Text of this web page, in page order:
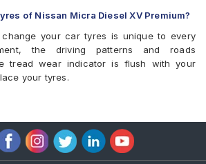
FE AE30 175/60 R 15 Tubeless 81 H Car
Armorgrip 175/60 R 15 Tubeless 81 H Car
for Nissan Micra Diesel XV Premium
of Nissan Micra Diesel XV Premium?
your car tyres is unique to every
the driving patterns and roads
tread wear indicator is flush with your
your tyres.